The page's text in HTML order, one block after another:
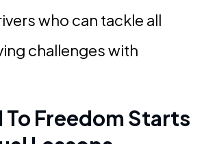
who can tackle all
challenges with
To Freedom Starts